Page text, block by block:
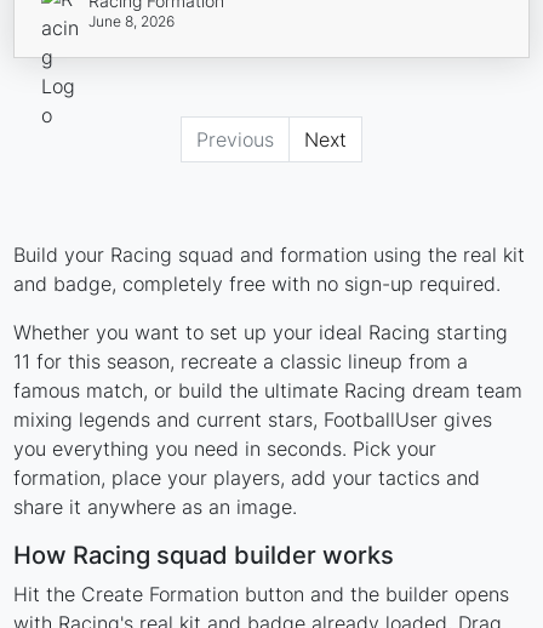
June 8, 2026
Previous Next
Build your Racing squad and formation using the real kit
and badge, completely free with no sign-up required.
Whether you want to set up your ideal Racing starting
11 for this season, recreate a classic lineup from a
famous match, or build the ultimate Racing dream team
mixing legends and current stars, FootballUser gives
you everything you need in seconds. Pick your
formation, place your players, add your tactics and
share it anywhere as an image.
How Racing squad builder works
Hit the Create Formation button and the builder opens